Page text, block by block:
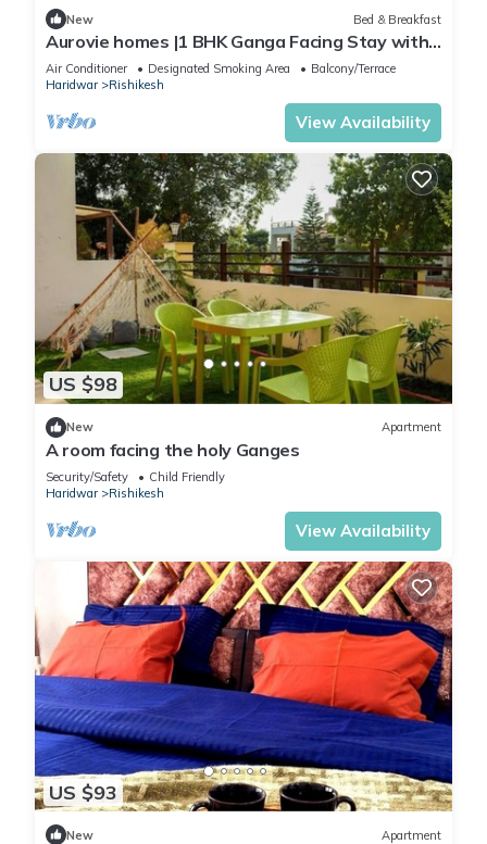
New Bed & Breakfast
Aurovie homes |1 BHK Ganga Facing Stay with
Private Ghat
Air Conditioner Designated Smoking Area
Balcony/Terrace
Haridwar
Rishikesh
View Availability
US $98
New Apartment
A room facing the holy Ganges
Security/Safety
Child Friendly
Haridwar
Rishikesh
View Availability
US $93
New Apartment